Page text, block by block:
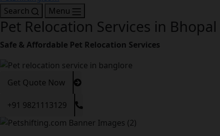
Search Menu
Pet Relocation Services in Bhopal
Safe & Affordable Pet Relocation Services
Get Quote Now
+91 9821113129